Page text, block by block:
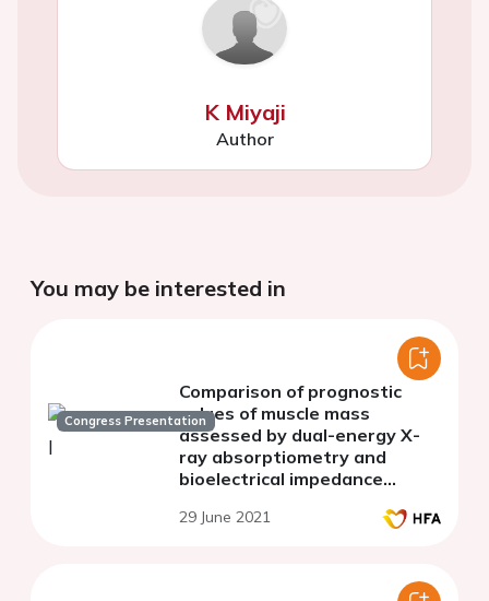
K Miyaji
Author
You may be interested in
Congress Presentation
Comparison of prognostic
values of muscle mass
assessed by dual-energy X-
ray absorptiometry and
bioelectrical impedance
patients with heart failure
29 June 2021